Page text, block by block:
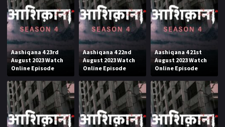
Aashiqana 4 23rd
August 2023 Watch
Online Episode
Aashiqana 4 22nd
August 2023 Watch
Online Episode
Aashiqana 4 21st
August 2023 Watch
Online Episode